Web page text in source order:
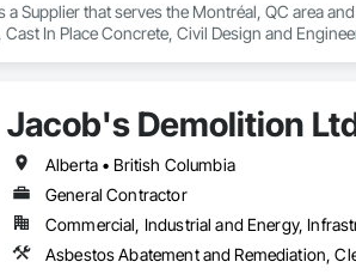
a Supplier that serves the Montréal, QC area
Cast In Place Concrete, Civil Design and
Jacob's Demolition
Alberta • British Columbia
General Contractor
Commercial, Industrial and Energy,